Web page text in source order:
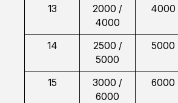
13
2000 /
4000
4000
14
2500 /
5000
5000
15
3000 /
6000
6000